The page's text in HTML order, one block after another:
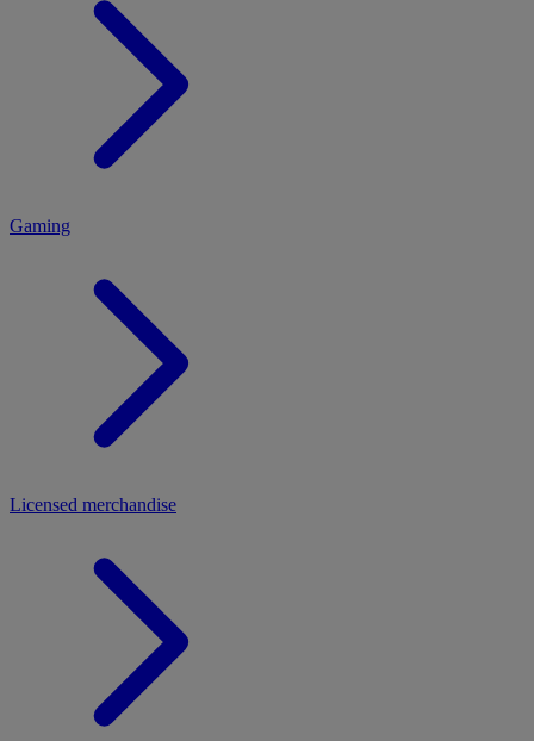
Gaming
Licensed merchandise